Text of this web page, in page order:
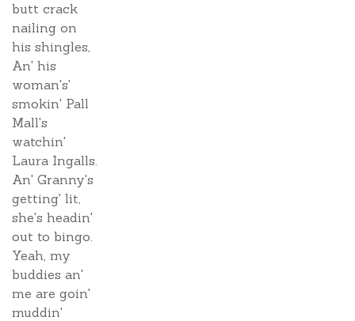
butt crack
nailing on
his shingles,
An' his
woman's'
smokin' Pall
Mall's
watchin'
Laura Ingalls.
An' Granny's
getting' lit,
she's headin'
out to bingo.
Yeah, my
buddies an'
me are goin'
muddin'